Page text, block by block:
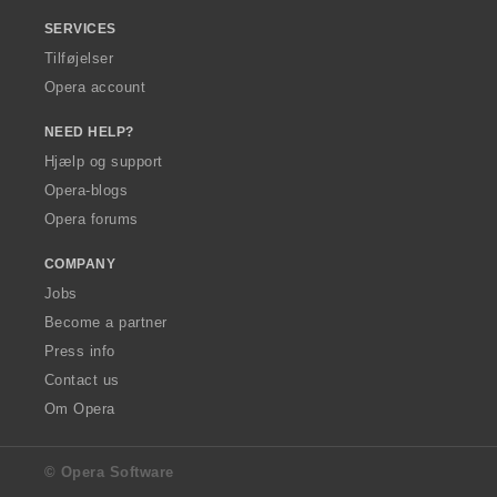
SERVICES
Tilføjelser
Opera account
NEED HELP?
Hjælp og support
Opera-blogs
Opera forums
COMPANY
Jobs
Become a partner
Press info
Contact us
Om Opera
© Opera Software